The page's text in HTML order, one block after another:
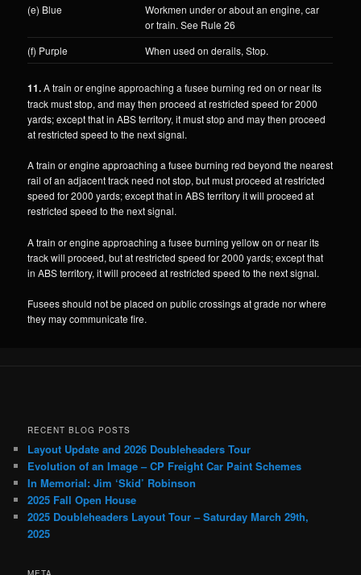
(e) Blue
Workmen under or about an engine, car
or train. See Rule 26
(f) Purple
When used on derails, Stop.
11.A train or engine approaching a fusee burning red on or near its
track must stop, and may then proceed at restricted speed for 2000
yards; except that in ABS territory, it must stop and may then proceed
at restricted speed to the next signal.
A train or engine approaching a fusee burning red beyond the nearest
rail of an adjacent track need not stop, but must proceed at restricted
speed for 2000 yards; except that in ABS territory it will proceed at
restricted speed to the next signal.
A train or engine approaching a fusee burning yellow on or near its
track will proceed, but at restricted speed for 2000 yards; except that
in ABS territory, it will proceed at restricted speed to the next signal.
Fusees should not be placed on public crossings at grade nor where
they may communicate fire.
RECENT BLOG POSTS
Layout Update and 2026 Doubleheaders Tour
Evolution of an Image – CP Freight Car Paint Schemes
In Memorial: Jim ‘Skid’ Robinson
2025 Fall Open House
2025 Doubleheaders Layout Tour – Saturday March 29th,
2025